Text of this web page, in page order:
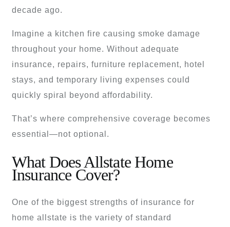
decade ago.
Imagine a kitchen fire causing smoke damage
throughout your home. Without adequate
insurance, repairs, furniture replacement, hotel
stays, and temporary living expenses could
quickly spiral beyond affordability.
That’s where comprehensive coverage becomes
essential—not optional.
What Does Allstate Home
Insurance Cover?
One of the biggest strengths of insurance for
home allstate is the variety of standard